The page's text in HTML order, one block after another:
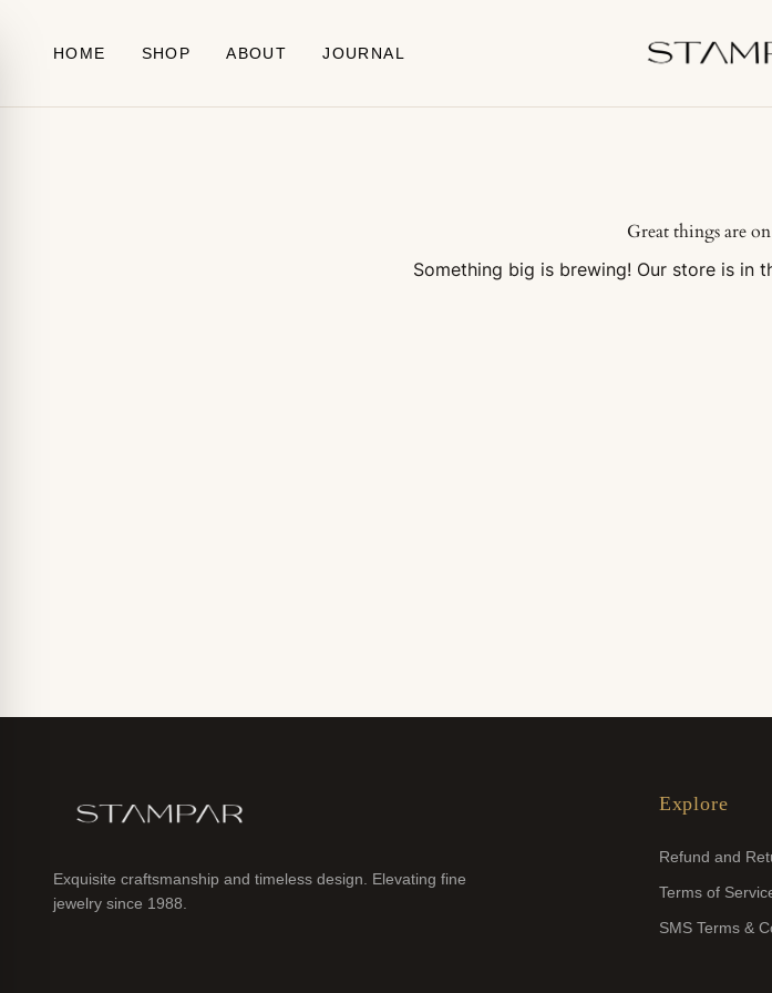
HOME SHOP ABOUT JOURNAL
Great things are
Something big is brewing! Our store is in
Exquisite craftsmanship and timeless design. Elevating fine
jewelry since 1988.
Explore
Refund and
Terms of
SMS Terms &